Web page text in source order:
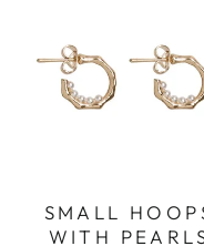
SMALL
WITH
Login required
Log in to your
your wishlist